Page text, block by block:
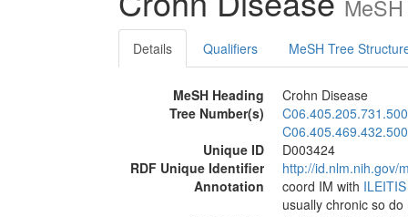
Details Qualifiers MeSH Tree
MeSH Heading
Crohn Disease
Tree Number(s)
C06.405.205.731.500
C06.405.469.432.500
Unique ID
D003424
RDF Unique Identifier
http://id.nlm.nih.gov/
Annotation
coord IM with ILEITIS
usually chronic so